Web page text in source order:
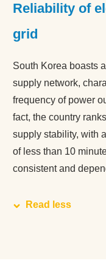
Reliability of
grid
South Korea boasts
supply network,
frequency of power
fact, the country
supply stability, with
of less than 10
consistent and
Read less